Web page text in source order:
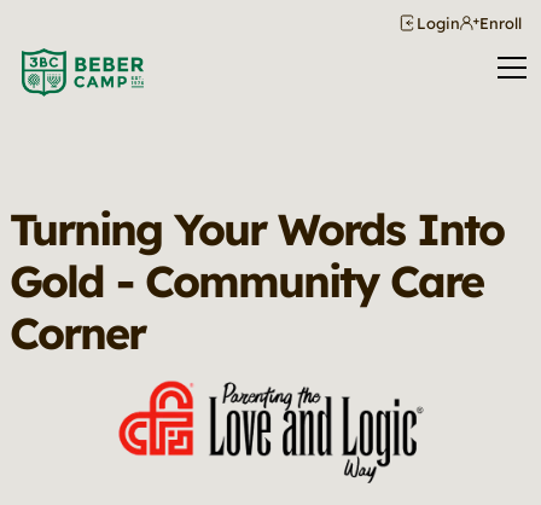
Login Enroll
Turning Your Words Into
Gold - Community Care
Corner